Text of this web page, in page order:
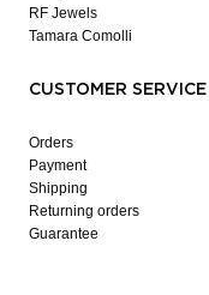
RF Jewels
Tamara Comolli
CUSTOMER SERVICE
Orders
Payment
Shipping
Returning orders
Guarantee